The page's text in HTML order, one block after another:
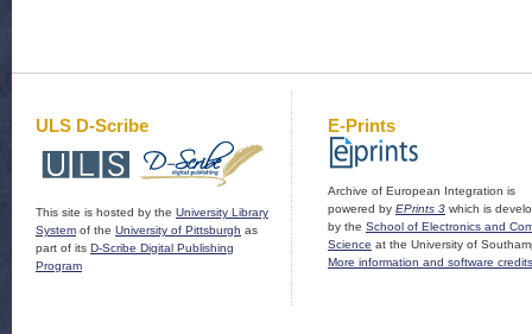
ULS D-Scribe
This site is hosted by the University Library
System of the University of Pittsburgh as
part of its D-Scribe Digital Publishing
Program
E-Prints
Archive of European Integration is
powered by EPrints 3 which is
by the School of Electronics and
Science at the University of
More information and software credits